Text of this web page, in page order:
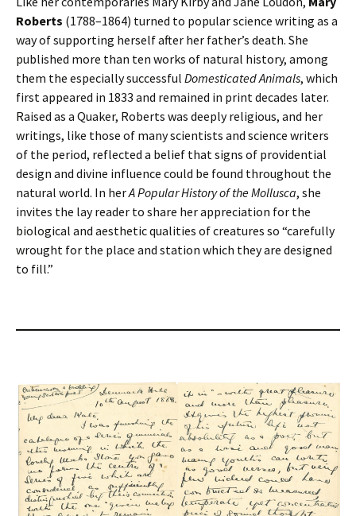
Roberts (1788–1864) turned to popular science writing as a
way of supporting herself after her father’s death. She
published more than ten works of natural history, among
them the especially successful Domesticated Animals, which
first appeared in 1833 and remained in print decades later.
Raised as a Quaker, Roberts was deeply religious, and her
writings, like those of many scientists and science writers
of the period, reflected a belief that signs of providential
design and divine influence could be found throughout the
natural world. In herA Popular History of the Mollusca, she
invites the lay reader to share her appreciation for the
biological and aesthetic qualities of creatures so “carefully
wrought for the place and station which they are designed
to fill.”